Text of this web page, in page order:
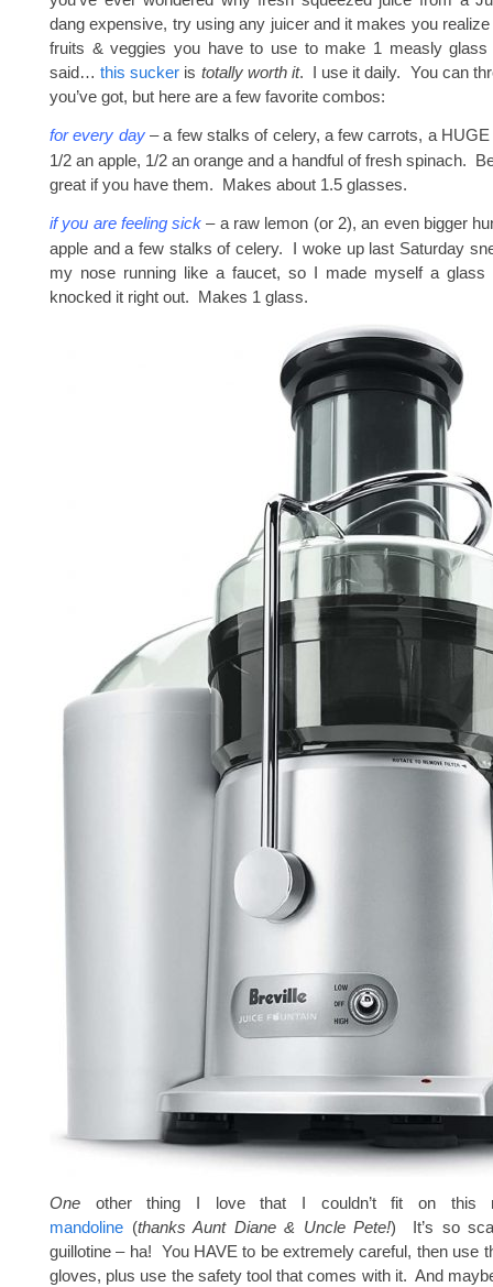
dang expensive, try using any juicer and it makes you
fruits & veggies you have to use to make 1 measly
said…this sucker is totally worth it. I use it daily. You can
you’ve got, but here are a few favorite combos:
for every day– a few stalks of celery, a few carrots, a HUGE
1/2 an apple, 1/2 an orange and a handful of fresh spinach.
great if you have them. Makes about 1.5 glasses.
if you are feeling sick – a raw lemon (or 2), an even bigger
apple and a few stalks of celery. I woke up last Saturday
my nose running like a faucet, so I made myself a glass
knocked it right out. Makes 1 glass.
One other thing I love that I couldn’t fit on this
mandoline (thanks Aunt Diane & Uncle Pete!) It’s so
guillotine – ha! You HAVE to be extremely careful, then use
gloves, plus use the safety tool that comes with it. And